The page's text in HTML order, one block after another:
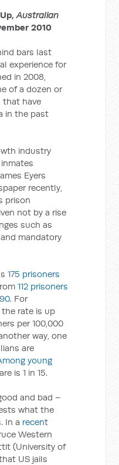
Australian
2010
bars last
experience for
in 2008,
of a dozen or
that have
in the past
industry
Eyers
recently,
prison
not by a rise
such as
mandatory
175 prisoners
112 prisoners
. For
rate is up
per 100,000
way, one
are
young
is 1 in 15.
and bad –
what the
In a recent
Western
(University of
US jails